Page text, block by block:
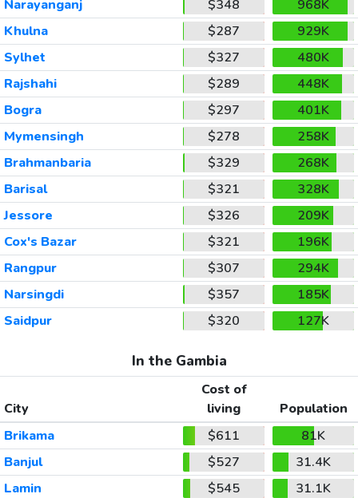
Narayanganj $348
968K
Khulna
$287
929K
Sylhet
$327
480K
Rajshahi
$289
448K
Bogra
$297
401K
Mymensingh
$278
258K
Brahmanbaria
$329
268K
Barisal
$321
328K
Jessore
$326
209K
Cox's Bazar
$321
196K
Rangpur
$307
294K
Narsingdi
$357
185K
Saidpur
$320 127K
In the Gambia
City
Cost of
living
Population
Brikama
$611
81K
Banjul
$527
31.4K
Lamin
$545 31.1K